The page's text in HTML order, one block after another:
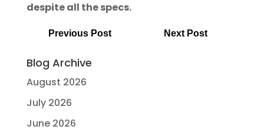
despite all the specs.
Previous Post Next Post
Blog Archive
August 2026
July 2026
June 2026